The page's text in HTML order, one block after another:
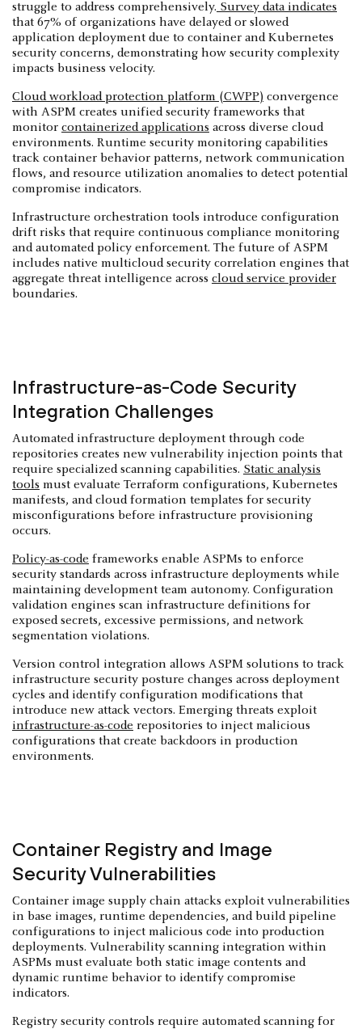
struggle to address comprehensively. Survey data indicates
that 67% of organizations have delayed or slowed
application deployment due to container and Kubernetes
security concerns, demonstrating how security complexity
impacts business velocity.
Cloud workload protection platform (CWPP) convergence
with ASPM creates unified security frameworks that
monitor containerized applications across diverse cloud
environments. Runtime security monitoring capabilities
track container behavior patterns, network communication
flows, and resource utilization anomalies to detect potential
compromise indicators.
Infrastructure orchestration tools introduce configuration
drift risks that require continuous compliance monitoring
and automated policy enforcement. The future of ASPM
includes native multicloud security correlation engines that
aggregate threat intelligence across cloud service provider
boundaries.
Infrastructure-as-Code Security
Integration Challenges
Automated infrastructure deployment through code
repositories creates new vulnerability injection points that
require specialized scanning capabilities. Static analysis
tools must evaluate Terraform configurations, Kubernetes
manifests, and cloud formation templates for security
misconfigurations before infrastructure provisioning
occurs.
Policy-as-code frameworks enable ASPMs to enforce
security standards across infrastructure deployments while
maintaining development team autonomy. Configuration
validation engines scan infrastructure definitions for
exposed secrets, excessive permissions, and network
segmentation violations.
Version control integration allows ASPM solutions to track
infrastructure security posture changes across deployment
cycles and identify configuration modifications that
introduce new attack vectors. Emerging threats exploit
infrastructure-as-code repositories to inject malicious
configurations that create backdoors in production
environments.
Container Registry and Image
Security Vulnerabilities
Container image supply chain attacks exploit vulnerabilities
in base images, runtime dependencies, and build pipeline
configurations to inject malicious code into production
deployments. Vulnerability scanning integration within
ASPMs must evaluate both static image contents and
dynamic runtime behavior to identify compromise
indicators.
Registry security controls require automated scanning for